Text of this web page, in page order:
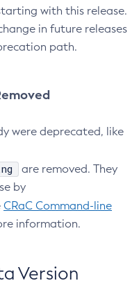
with this release.
in future releases
path.
were deprecated, like
are removed. They
by
CRaC Command-line
information.
Version